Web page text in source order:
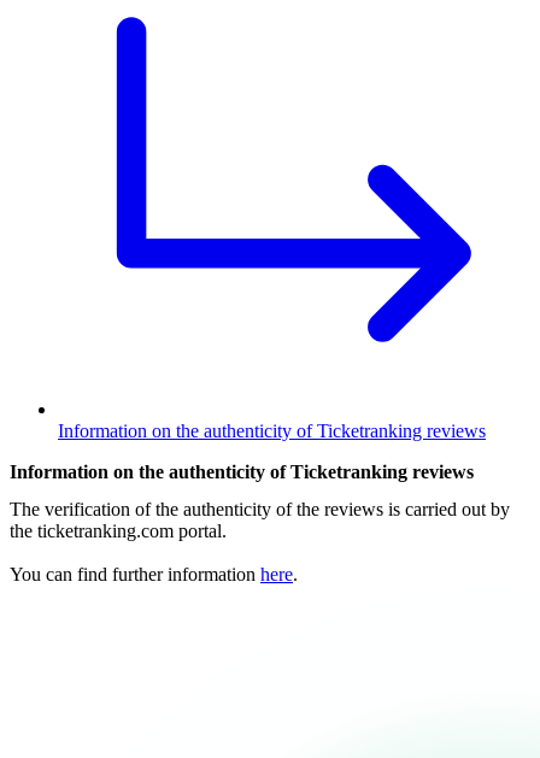
Information on the authenticity of Ticketranking reviews
Information on the authenticity of Ticketranking reviews
The verification of the authenticity of the reviews is carried out by
the ticketranking.com portal.
You can find further information here.